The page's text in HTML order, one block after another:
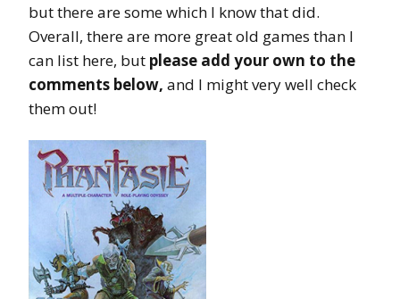
but there are some which I know that did.
Overall, there are more great old games than I
can list here, but please add your own to the
comments below, and I might very well check
them out!